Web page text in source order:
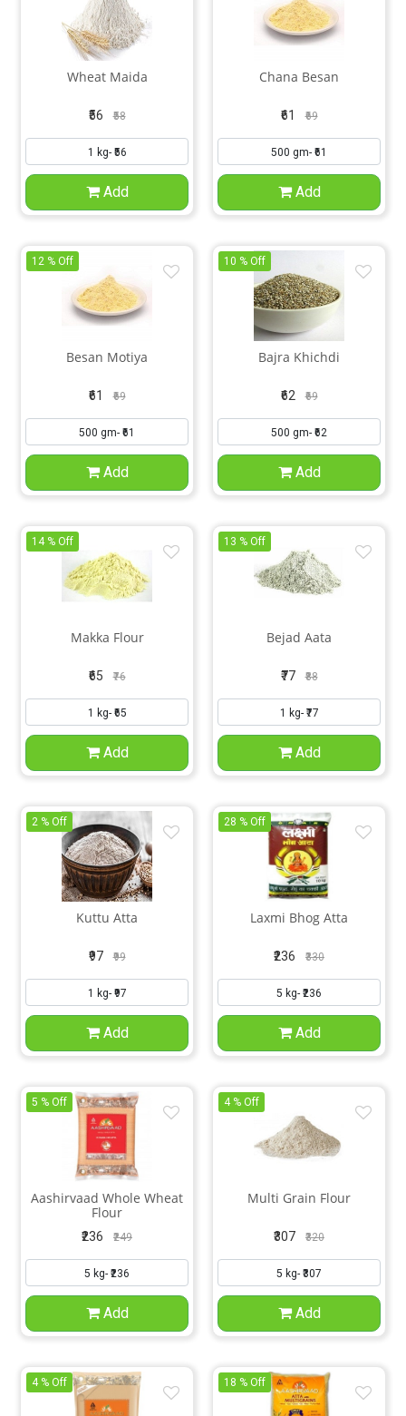
Wheat Maida
₹56 ₹58
Add
Chana Besan
₹61 ₹69
Add
Besan Motiya
₹61 ₹69
12 % Off
Add
Bajra Khichdi
₹62 ₹69
10 % Off
Add
Makka Flour
₹65 ₹76
14 % Off
Add
Bejad Aata
₹77 ₹88
13 % Off
Add
Kuttu Atta
₹97 ₹99
2 % Off
Add
Laxmi Bhog Atta
₹236 ₹330
28 % Off
Add
Aashirvaad Whole Wheat
Flour
₹236 ₹249
5 % Off
Add
Multi Grain Flour
₹307 ₹320
4 % Off
Add
4 % Off 18 % Off